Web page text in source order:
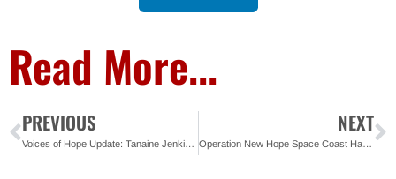
Read More...
PREVIOUS
Voices of Hope Update: Tanaine Jenkins – Florida State Organizer, REFORM Alliance
NEXT
Operation New Hope Space Coast Has a New Home